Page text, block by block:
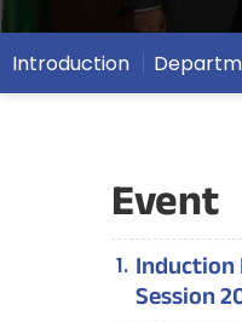
Introduction
Event
Induction
Session